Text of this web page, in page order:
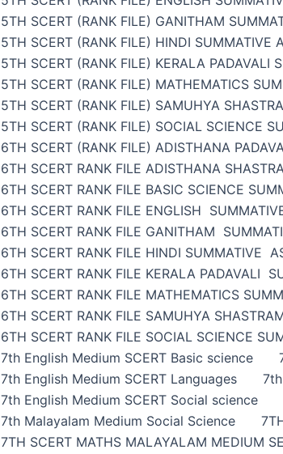
5TH SCERT (RANK FILE) GANITHAM
5TH SCERT (RANK FILE) HINDI SUMMATIVE
5TH SCERT (RANK FILE) KERALA PADAVALI
5TH SCERT (RANK FILE) MATHEMATICS
5TH SCERT (RANK FILE) SAMUHYA
5TH SCERT (RANK FILE) SOCIAL SCIENCE
6TH SCERT (RANK FILE) ADISTHANA
6TH SCERT RANK FILE ADISTHANA
6TH SCERT RANK FILE BASIC SCIENCE
6TH SCERT RANK FILE ENGLISH
6TH SCERT RANK FILE GANITHAM
6TH SCERT RANK FILE HINDI SUMMATIVE
6TH SCERT RANK FILE KERALA PADAVALI
6TH SCERT RANK FILE MATHEMATICS
6TH SCERT RANK FILE SAMUHYA
6TH SCERT RANK FILE SOCIAL SCIENCE
7th English Medium SCERT Basic science
7th English Medium SCERT Languages
7th English Medium SCERT Social science
7th Malayalam Medium Social Science
7TH SCERT MATHS MALAYALAM MEDIUM